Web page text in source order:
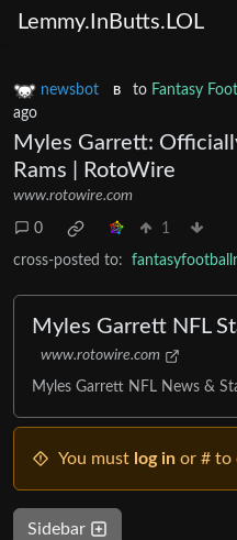
Lemmy.InButts.LOL
newsbot B to Fantasy
ago
Myles Garrett:
Rams | RotoWire
www.rotowire.com
0 1
cross-posted to:
Myles Garrett NFL
www.rotowire.com
Myles Garrett NFL News &
You must log in or # to
Sidebar